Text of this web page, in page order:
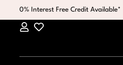
0% Interest Free Credit Available*